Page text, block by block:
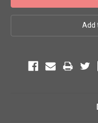
Add